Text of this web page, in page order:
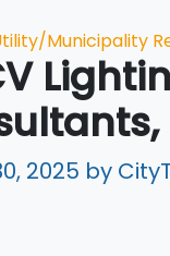
Categories
Municipality
2025 by